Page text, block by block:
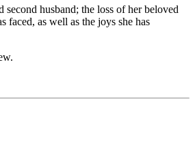
husband; the loss of her beloved
faced, as well as the joys she has